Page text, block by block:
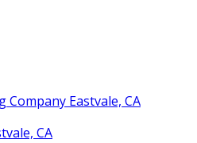
Company Eastvale, CA
CA